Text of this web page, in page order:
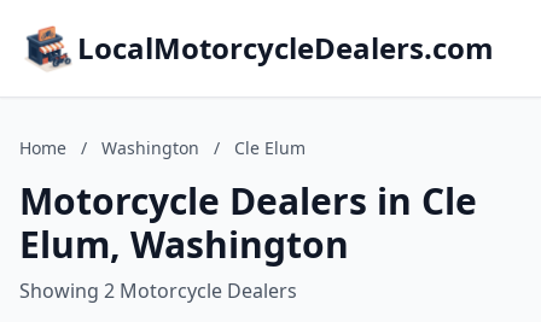
LocalMotorcycleDealers.com
Home / Washington / Cle Elum
Motorcycle Dealers in Cle
Elum, Washington
Showing 2 Motorcycle Dealers